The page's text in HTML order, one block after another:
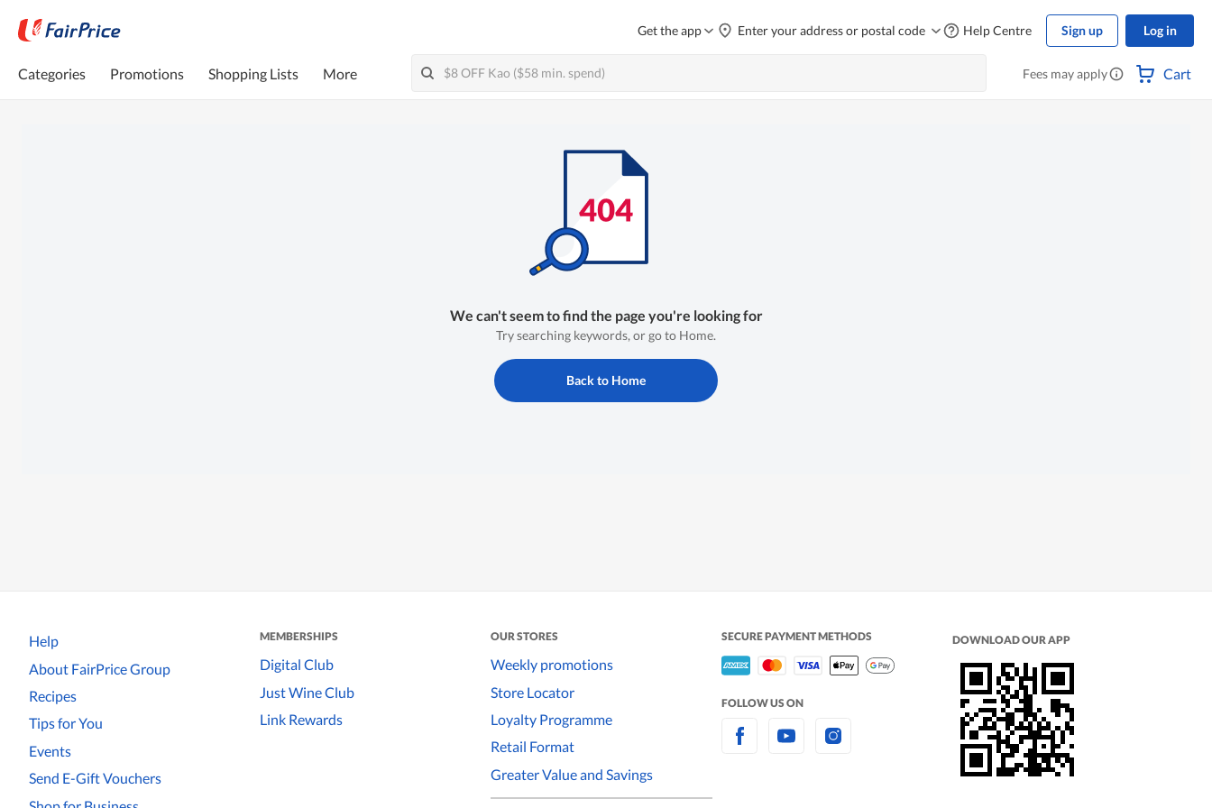
Get the app Enter your address or postal code Help Centre Sign up Log in
Categories Promotions Shopping Lists More Fees may apply Cart
We can't seem to find the page you're looking for
Try searching keywords, or go to Home.
Back to Home
Help
About FairPrice Group
Recipes
Tips for You
Events
Send E-Gift Vouchers
MEMBERSHIPS
Digital Club
Just Wine Club
Link Rewards
OUR STORES
Weekly promotions
Store Locator
Loyalty Programme
Retail Format
Greater Value and Savings
SECURE PAYMENT METHODS
FOLLOW US ON
DOWNLOAD OUR APP